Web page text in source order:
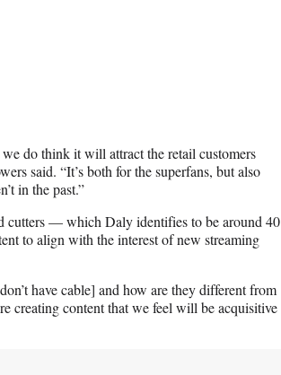
do think it will attract the retail customers
said. “It’s both for the superfans, but also
in the past.”
cutters — which Daly identifies to be around 40
to align with the interest of new streaming
have cable] and how are they different from
creating content that we feel will be acquisitive